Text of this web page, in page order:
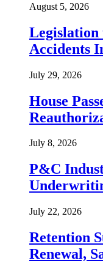
August 5, 2026
Legislation
Accidents
July 29, 2026
House
July 8, 2026
P&C
July 22, 2026
Retention
Renewal,